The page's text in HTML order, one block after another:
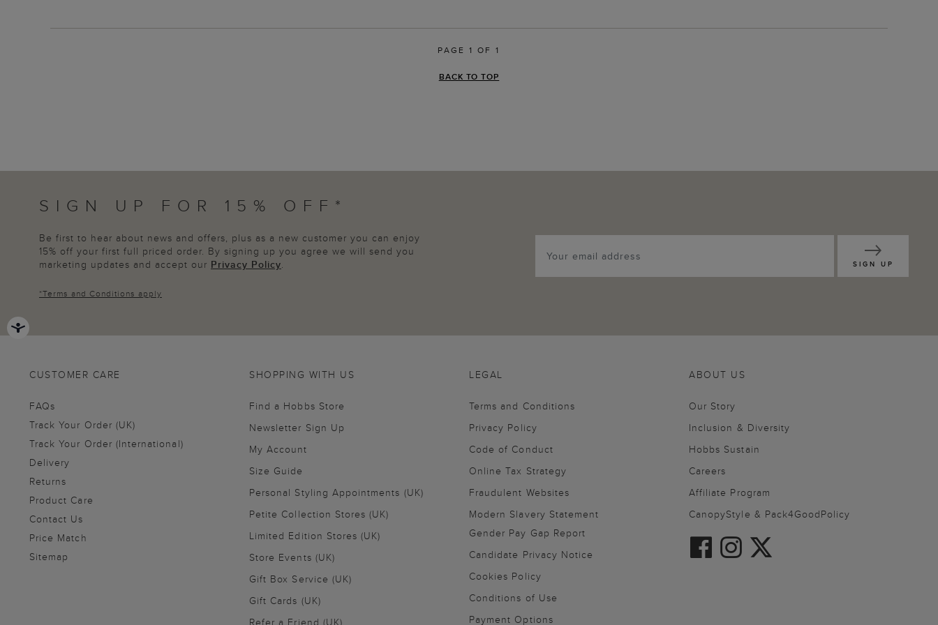
PAGE 1 OF 1
BACK TO TOP
SIGN UP FOR 15% OFF*
Be first to hear about news and offers, plus as a new customer you can enjoy
15% off your first full priced order. By signing up you agree we will send you
marketing updates and accept our Privacy Policy.
*Terms and Conditions apply
SIGN UP
CUSTOMER CARE
FAQs
Track Your Order (UK)
Track Your Order (International)
Delivery
Returns
Product Care
Contact Us
Price Match
Sitemap
SHOPPING WITH US
Find a Hobbs Store
Newsletter Sign Up
My Account
Size Guide
Personal Styling Appointments (UK)
Petite Collection Stores (UK)
Limited Edition Stores (UK)
Store Events (UK)
Gift Box Service (UK)
Gift Cards (UK)
Refer a Friend (UK)
ABOUT US
Our Story
Inclusion & Diversity
Hobbs Sustain
Careers
Affiliate Program
CanopyStyle & Pack4GoodPolicy
LEGAL
Terms and Conditions
Privacy Policy
Code of Conduct
Online Tax Strategy
Fraudulent Websites
Modern Slavery Statement
Gender Pay Gap Report
Candidate Privacy Notice
Cookies Policy
Conditions of Use
Payment Options